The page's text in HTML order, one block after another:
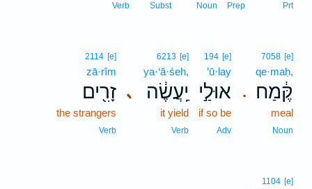
Prt
Prep
Noun
Subst
Verb
.
7058 [e]
qe·maḥ,
קֶּ֔מַח
meal
Noun
194 [e]
’ū·lay
אוּלַ֣י
if so be
Adv
､
6213 [e]
ya·‘ă·śeh,
יַֽעֲשֶׂ֔ה
it yield
Verb
2114 [e]
zā·rîm
זָרִ֖ים
the strangers
Verb
1104 [e]